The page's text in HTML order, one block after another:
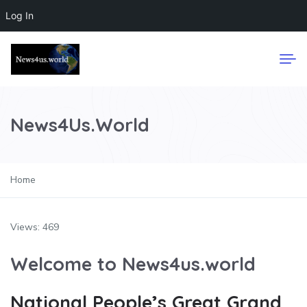
Log In
News4Us.World
Home
Views: 469
Welcome to News4us.world
National People’s Great Grand